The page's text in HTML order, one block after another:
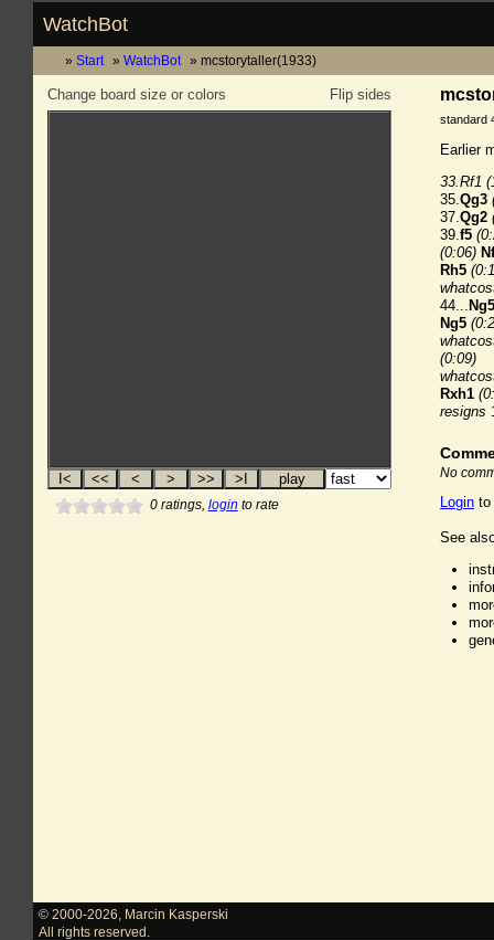
WatchBot
Start WatchBot mcstorytaller(1933)
Flip sides
Change board size or colors
0ratings, login to rate
standard
Earlier
33.Rf1
35.Qg3
37.Qg2
39.f5
(0:06)
Rh5
44... Ng5
Ng5
(0:09)
Rxh1
resigns
No
Login to
See
© 2000-2026
Marcin Kasperski
All rights reserved.